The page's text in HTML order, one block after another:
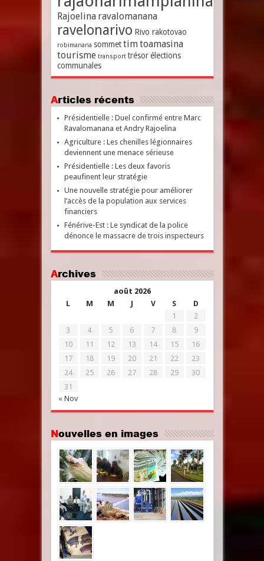
Rajoelina ravalomanana
ravelonarivo Rivo rakotovao
robimanana sommet timtoamasina
tourisme transport trésor élections
communales
Articles récents
Présidentielle : Duel confirmé entre Marc
Ravalomanana et Andry Rajoelina
Agriculture : Les chenilles légionnaires
deviennent une menace sérieuse
Présidentielle : Les deux favoris
peaufinent leur stratégie
Une nouvelle stratégie pour améliorer
l’accès de la population aux services
financiers
Fénérive-Est : Le syndicat de la police
dénonce le massacre de trois inspecteurs
Archives
août 2026
L
M M J V S D
« Nov
1
2
3
4 5 6 7 8
9
10
11 12 13 14 15
16
17
18 19 20 21 22
23
24
25 26 27 28 29
30
31
Nouvelles en images